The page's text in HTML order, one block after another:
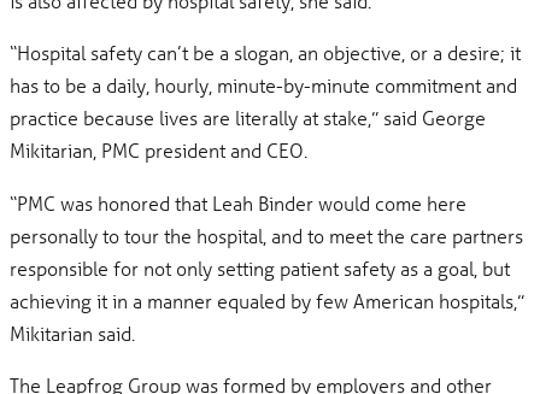
“Hospital safety can’t be a slogan, an objective, or a desire; it
has to be a daily, hourly, minute-by-minute commitment and
practice because lives are literally at stake,” said George
Mikitarian, PMC president and CEO.
“PMC was honored that Leah Binder would come here
personally to tour the hospital, and to meet the care partners
responsible for not only setting patient safety as a goal, but
achieving it in a manner equaled by few American hospitals,”
Mikitarian said.
The Leapfrog Group was formed by employers and other